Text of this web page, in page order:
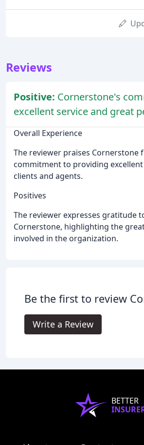
Reviews
Positive: Cornerstone's
excellent service and great
Overall Experience
The reviewer praises Cornerstone
commitment to providing
clients and agents.
Positives
The reviewer expresses gratitude
Cornerstone, highlighting the
involved in the organization.
Be the first to review
Write a Review
BETTER